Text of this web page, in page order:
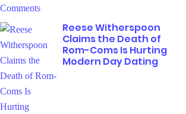
Reese Witherspoon
Claims the Death of
Rom-Coms Is Hurting
Modern Day Dating